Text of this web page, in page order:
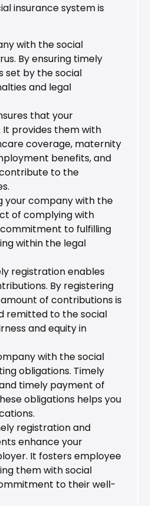
insurance system is
with the social
By ensuring timely
set by the social
and legal
that your
It provides them with
coverage, maternity
benefits, and
to the
your company with the
of complying with
to fulfilling
within the legal
registration enables
By registering
of contributions is
remitted to the social
and equity in
with the social
obligations. Timely
timely payment of
obligations helps you
registration and
enhance your
It fosters employee
them with social
to their well-